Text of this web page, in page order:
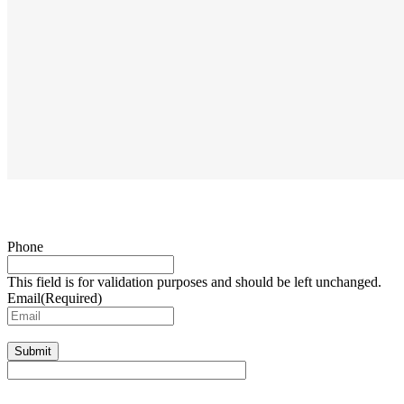
Phone
This field is for validation purposes and should be left unchanged.
Email(Required)
Submit